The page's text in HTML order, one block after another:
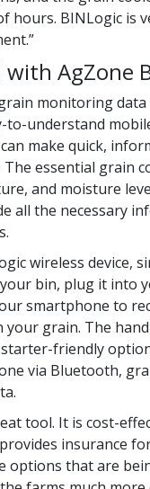
hours. BINLogic is
AgZone
monitoring
to-understand
make quick,
essential grain
and moisture
all the necessary
wireless device,
bin, plug it into
smartphone to
grain. The
friendly
via Bluetooth,
tool. It is cost-
insurance
options that are